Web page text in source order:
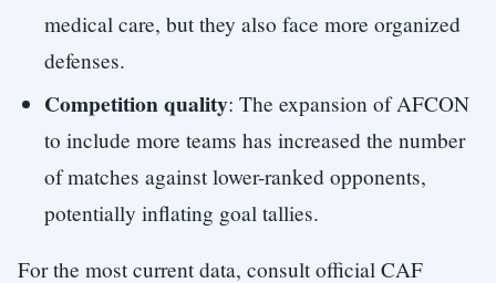
medical care, but they also face more organized
defenses.
Competition quality: The expansion of AFCON
to include more teams has increased the number
of matches against lower-ranked opponents,
potentially inflating goal tallies.
For the most current data, consult official CAF